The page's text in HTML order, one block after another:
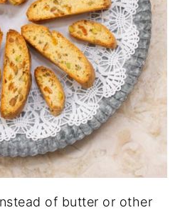
of butter or other